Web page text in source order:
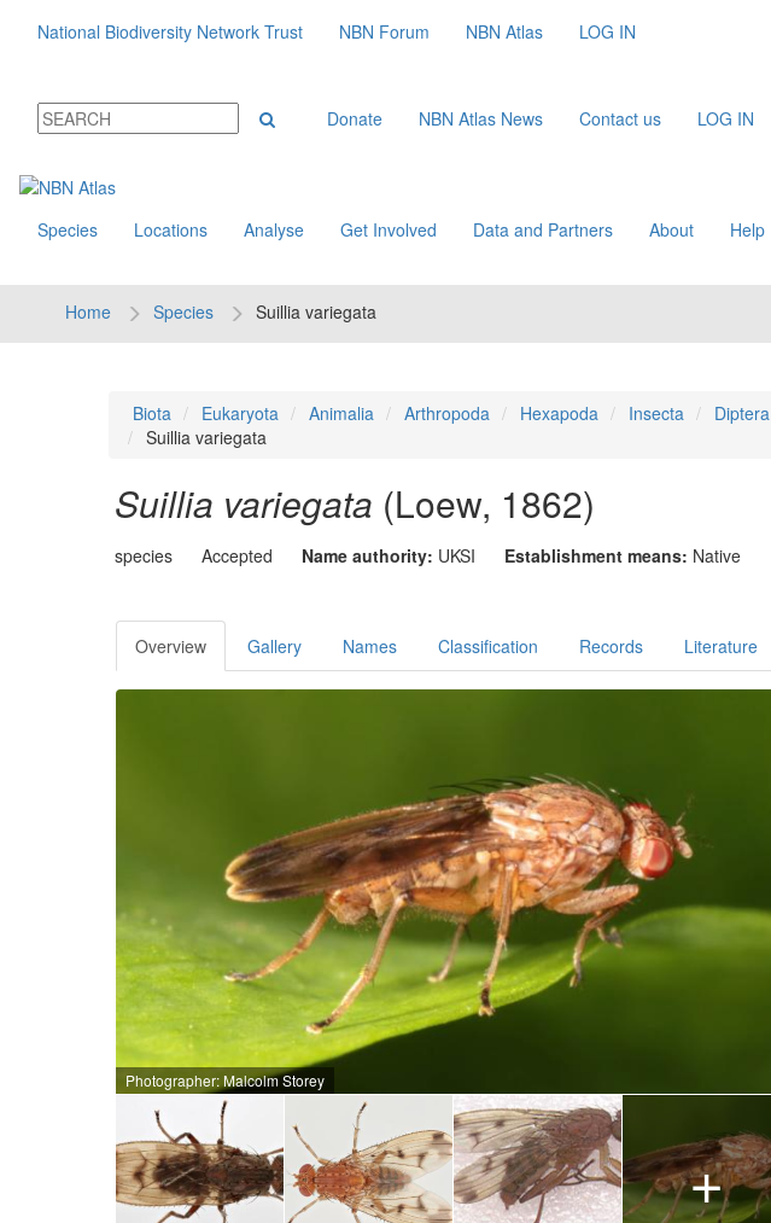
National Biodiversity Network Trust NBN Forum NBN Atlas LOG IN
Donate NBN Atlas News Contact us LOG IN
Species Locations Analyse Get Involved Data and Partners About Help
Home Species Suillia variegata
Biota Eukaryota Animalia Arthropoda Hexapoda Insecta Diptera
Suillia variegata
Suillia variegata (Loew, 1862)
species Accepted Name authority: UKSI Establishment means: Native
Overview Gallery Names Classification Records Literature
Photographer: Malcolm Storey
+